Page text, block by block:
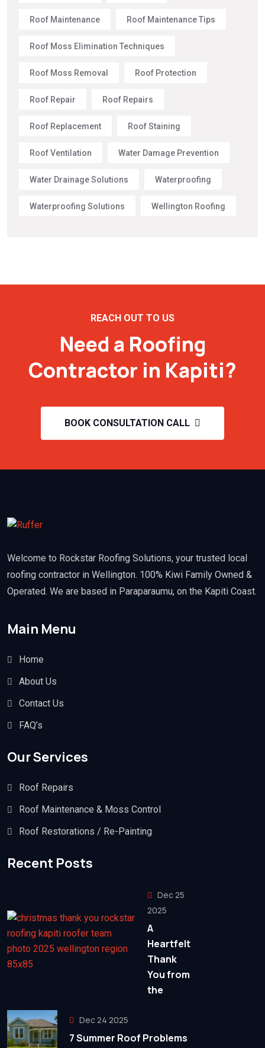
Roof Maintenance Roof Maintenance Tips
Roof Moss Elimination Techniques
Roof Moss Removal Roof Protection
Roof Repair Roof Repairs
Roof Replacement Roof Staining
Roof Ventilation Water Damage Prevention
Water Drainage Solutions Waterproofing
Waterproofing Solutions Wellington Roofing
REACH OUT TO US
Need a Roofing
Contractor in Kapiti?
BOOK CONSULTATION CALL
Welcome to Rockstar Roofing Solutions, your trusted local
roofing contractor in Wellington. 100% Kiwi Family Owned &
Operated. We are based in Paraparaumu, on the Kapiti Coast.
Main Menu
Home
About Us
Contact Us
FAQ’s
Our Services
Roof Repairs
Roof Maintenance & Moss Control
Roof Restorations / Re-Painting
Recent Posts
Dec 25
2025
A
Heartfelt
Thank
You from
the
Dec 24 2025
7 Summer Roof Problems